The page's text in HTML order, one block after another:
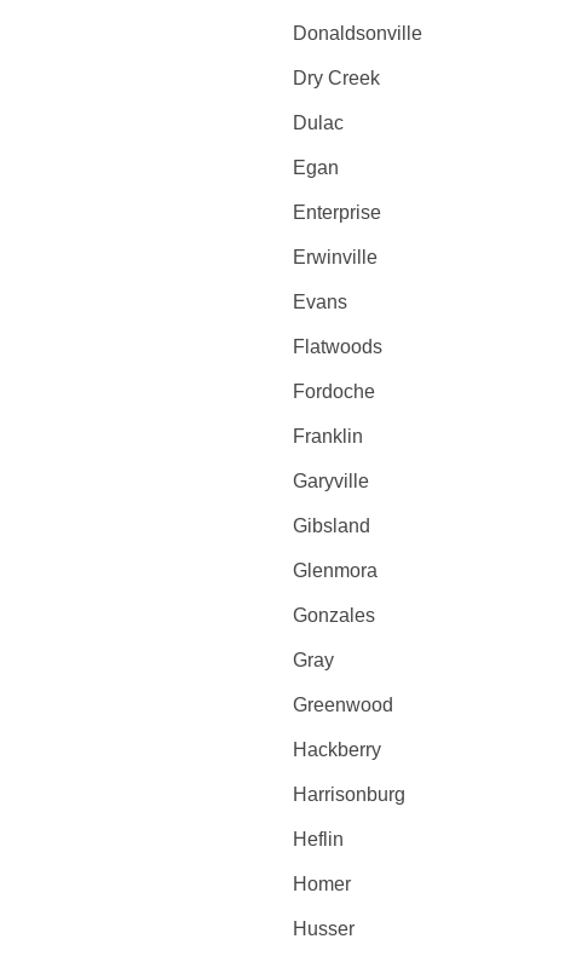
Donaldsonville
Dry Creek
Dulac
Egan
Enterprise
Erwinville
Evans
Flatwoods
Fordoche
Franklin
Garyville
Gibsland
Glenmora
Gonzales
Gray
Greenwood
Hackberry
Harrisonburg
Heflin
Homer
Husser